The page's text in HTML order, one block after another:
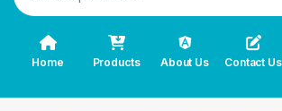
Home Products About Us Contact Us